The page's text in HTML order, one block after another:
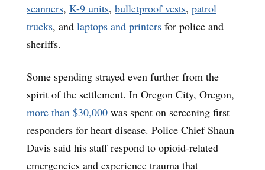
scanners, K-9 units, bulletproof vests, patrol
trucks, and laptops and printers for police and
sheriffs.
Some spending strayed even further from the
spirit of the settlement. In Oregon City, Oregon,
more than $30,000 was spent on screening first
responders for heart disease. Police Chief Shaun
Davis said his staff respond to opioid-related
emergencies and experience trauma that